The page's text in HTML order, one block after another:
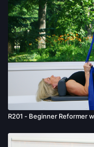
R201 - Beginner Reformer